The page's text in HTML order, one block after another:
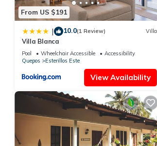
From US $191
| 10.0(1 Review) Villa
Villa Blanca
Pool Wheelchair Accessible
Accessibility
Quepos
Esterillos Este
View Availability